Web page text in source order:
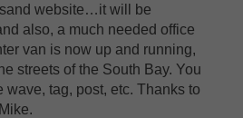
website…it will be
also, a much needed office
van is now up and running,
streets of the South Bay. You
wave, tag, post, etc. Thanks to